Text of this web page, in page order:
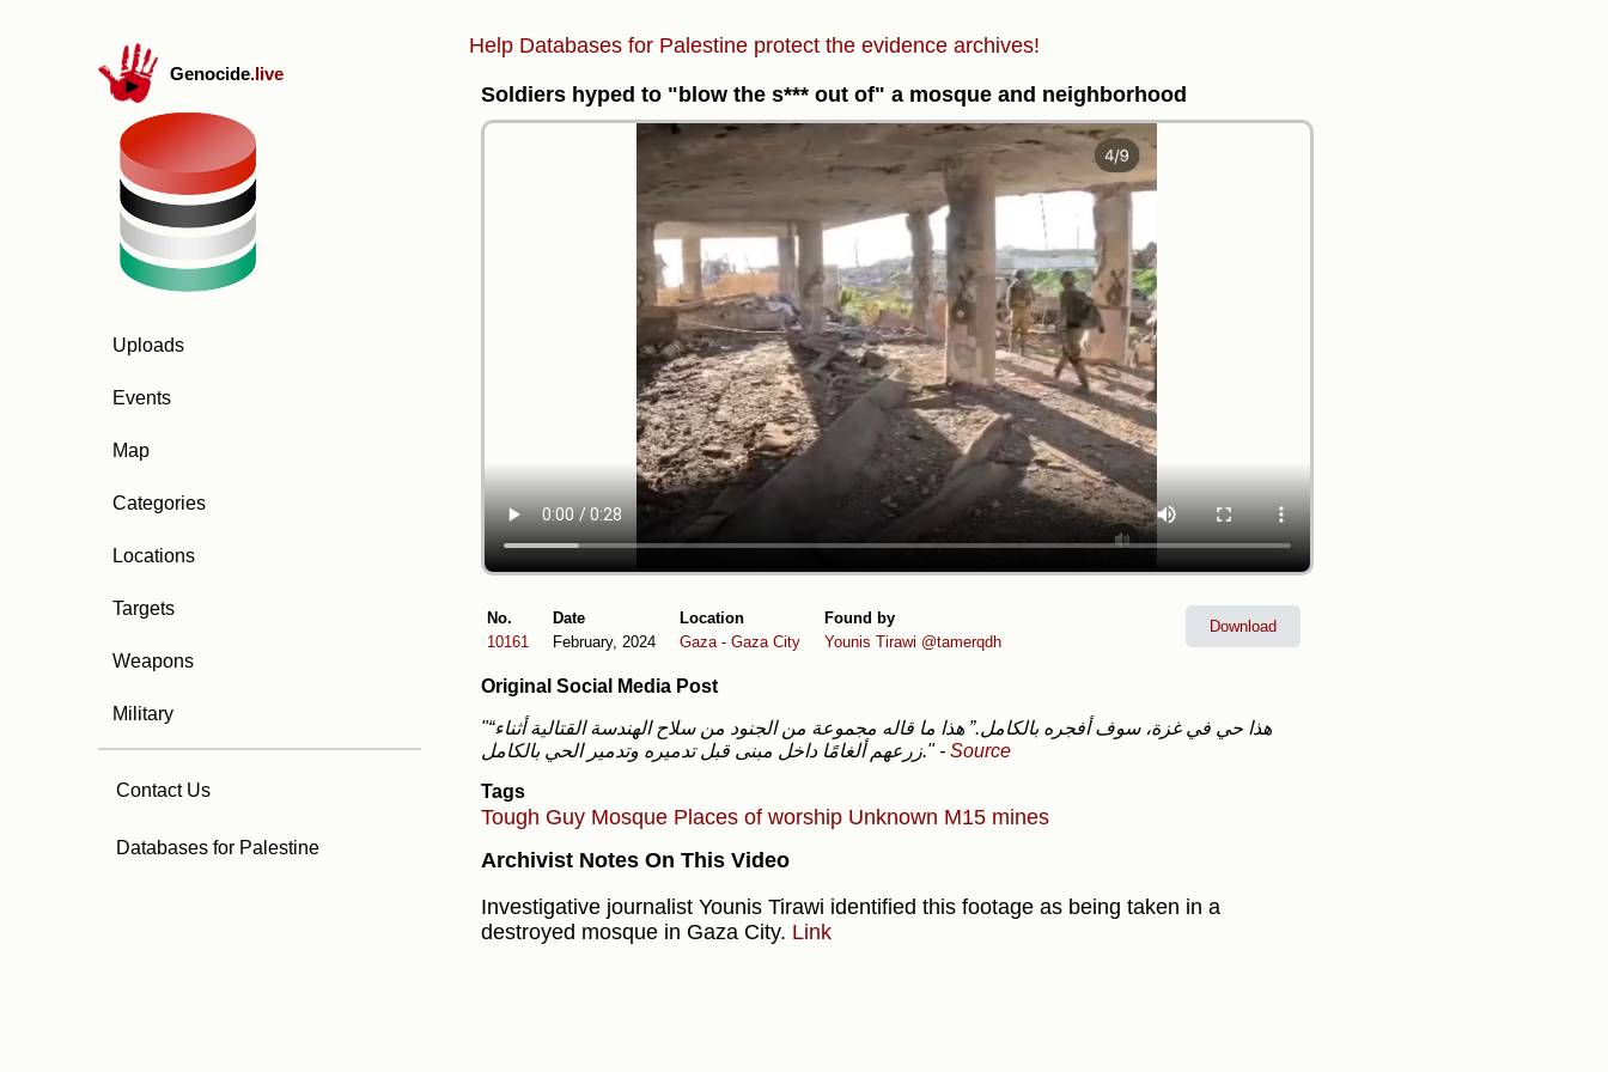
Genocide.live
Uploads
Events
Map
Categories
Locations
Targets
Weapons
Military
Contact Us
Databases for Palestine
Help Databases for Palestine protect the evidence archives!
Soldiers hyped to "blow the s*** out of" a mosque and neighborhood
No.
10161
Date
February, 2024
Location
Gaza - Gaza City
Found by
Younis Tirawi @tamerqdh
Download
Original Social Media Post
"“هذا حي في غزة، سوف أفجره بالكامل.” هذا ما قاله مجموعة من الجنود من سلاح الهندسة القتالية أثناء
زرعهم ألغامًا داخل مبنى قبل تدميره وتدمير الحي بالكامل." - Source
Tags
Tough Guy Mosque Places of worship Unknown M15 mines
Archivist Notes On This Video
Investigative journalist Younis Tirawi identified this footage as being taken in a
destroyed mosque in Gaza City. Link